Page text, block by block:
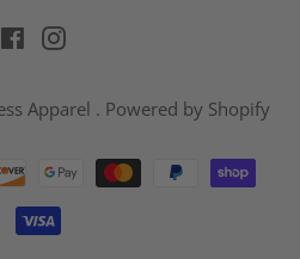
FacebookInstagram
Apparel . Powered by Shopify
Payment
methods